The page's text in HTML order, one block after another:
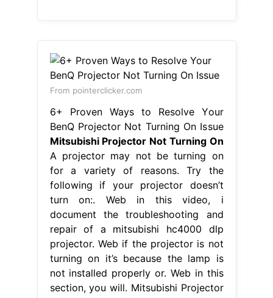
From pointerclicker.com
6+ Proven Ways to Resolve Your
BenQ Projector Not Turning On Issue
Mitsubishi Projector Not Turning On
A projector may not be turning on
for a variety of reasons. Try the
following if your projector doesn’t
turn on:. Web in this video, i
document the troubleshooting and
repair of a mitsubishi hc4000 dlp
projector. Web if the projector is not
turning on it’s because the lamp is
not installed properly or. Web in this
section, you will. Mitsubishi Projector